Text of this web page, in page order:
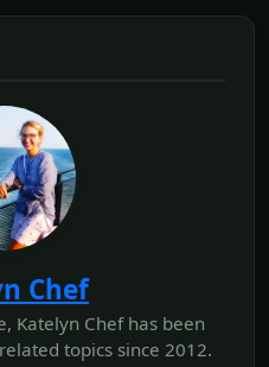
Chef
Katelyn Chef has been
topics since 2012.